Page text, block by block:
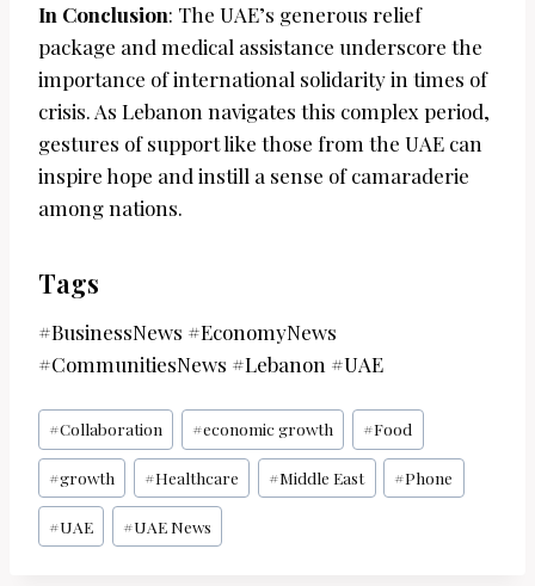
In Conclusion: The UAE’s generous relief
package and medical assistance underscore the
importance of international solidarity in times of
crisis. As Lebanon navigates this complex period,
gestures of support like those from the UAE can
inspire hope and instill a sense of camaraderie
among nations.
Tags
#BusinessNews #EconomyNews
#CommunitiesNews #Lebanon #UAE
Post
Tags:
#Collaboration #economic growth #Food
#growth #Healthcare #Middle East #Phone
#UAE #UAE News